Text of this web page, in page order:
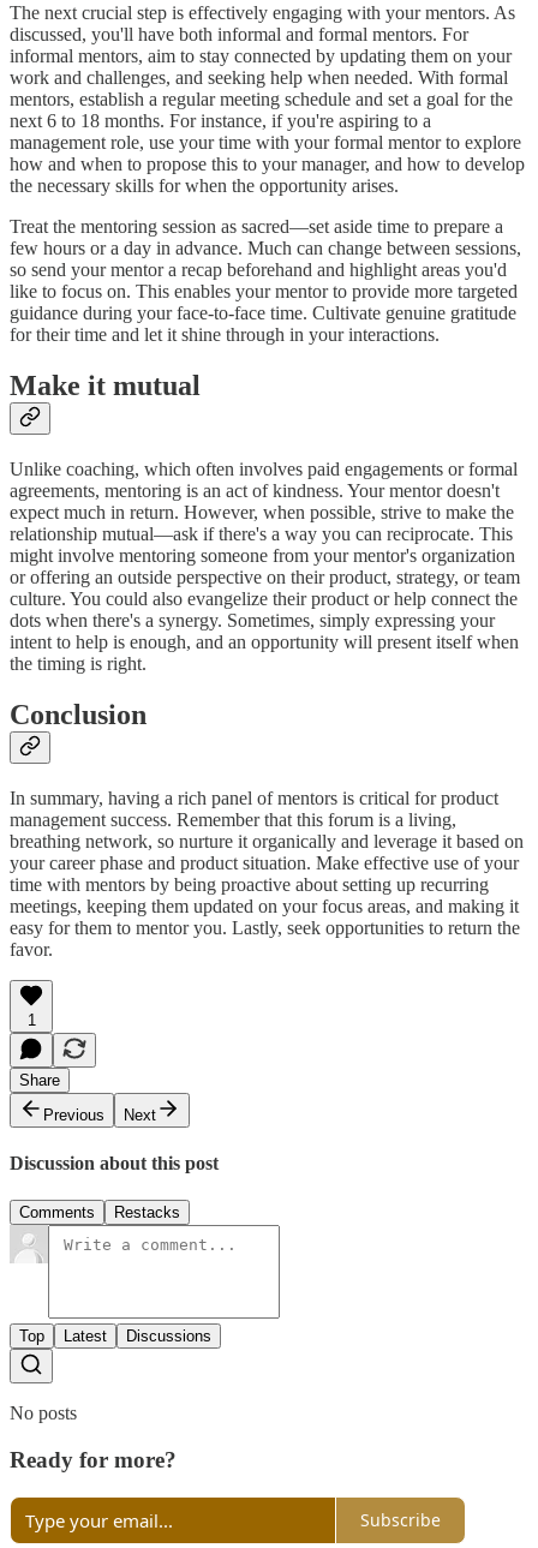
The next crucial step is effectively engaging with your mentors. As
discussed, you'll have both informal and formal mentors. For
informal mentors, aim to stay connected by updating them on your
work and challenges, and seeking help when needed. With formal
mentors, establish a regular meeting schedule and set a goal for the
next 6 to 18 months. For instance, if you're aspiring to a
management role, use your time with your formal mentor to explore
how and when to propose this to your manager, and how to develop
the necessary skills for when the opportunity arises.
Treat the mentoring session as sacred—set aside time to prepare a
few hours or a day in advance. Much can change between sessions,
so send your mentor a recap beforehand and highlight areas you'd
like to focus on. This enables your mentor to provide more targeted
guidance during your face-to-face time. Cultivate genuine gratitude
for their time and let it shine through in your interactions.
Make it mutual
Unlike coaching, which often involves paid engagements or formal
agreements, mentoring is an act of kindness. Your mentor doesn't
expect much in return. However, when possible, strive to make the
relationship mutual—ask if there's a way you can reciprocate. This
might involve mentoring someone from your mentor's organization
or offering an outside perspective on their product, strategy, or team
culture. You could also evangelize their product or help connect the
dots when there's a synergy. Sometimes, simply expressing your
intent to help is enough, and an opportunity will present itself when
the timing is right.
Conclusion
In summary, having a rich panel of mentors is critical for product
management success. Remember that this forum is a living,
breathing network, so nurture it organically and leverage it based on
your career phase and product situation. Make effective use of your
time with mentors by being proactive about setting up recurring
meetings, keeping them updated on your focus areas, and making it
easy for them to mentor you. Lastly, seek opportunities to return the
favor.
1
Share
Previous
Next
Discussion about this post
Comments Restacks
Top Latest Discussions
No posts
Ready for more?
Subscribe